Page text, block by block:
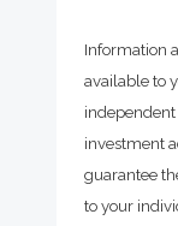
Information
available to
investment
guarantee
to your